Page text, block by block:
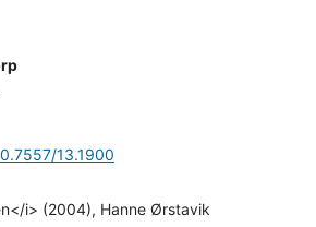
13.1900
i> (2004), Hanne Ørstavik